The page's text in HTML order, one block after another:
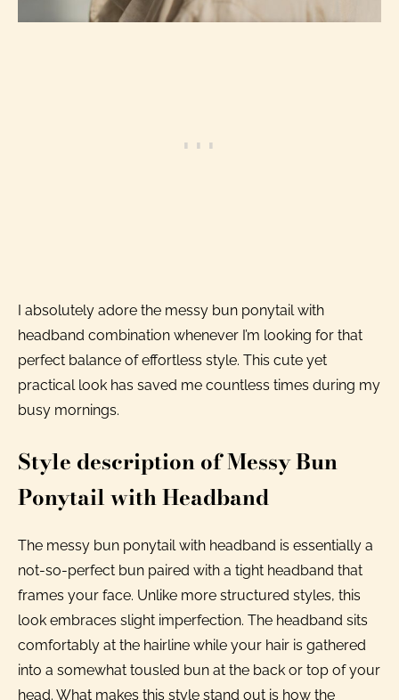
I absolutely adore the messy bun ponytail with
headband combination whenever I’m looking for that
perfect balance of effortless style. This cute yet
practical look has saved me countless times during my
busy mornings.
Style description of Messy Bun
Ponytail with Headband
The messy bun ponytail with headband is essentially a
not-so-perfect bun paired with a tight headband that
frames your face. Unlike more structured styles, this
look embraces slight imperfection. The headband sits
comfortably at the hairline while your hair is gathered
into a somewhat tousled bun at the back or top of your
head. What makes this style stand out is how the